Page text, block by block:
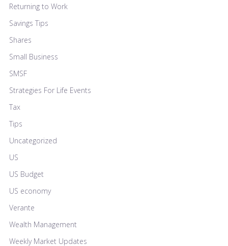
Returning to Work
Savings Tips
Shares
Small Business
SMSF
Strategies For Life Events
Tax
Tips
Uncategorized
US
US Budget
US economy
Verante
Wealth Management
Weekly Market Updates